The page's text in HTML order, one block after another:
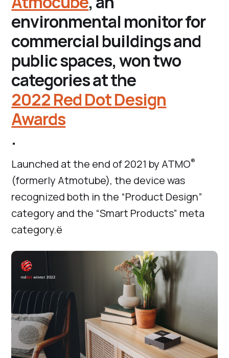
environmental monitor for
commercial buildings and
public spaces, won two
categories at the
2022 Red Dot Design
Awards
.
Launched at the end of 2021 by ATMO®
(formerly Atmotube), the device was
recognized both in the “Product Design”
category and the “Smart Products” meta
category.ё